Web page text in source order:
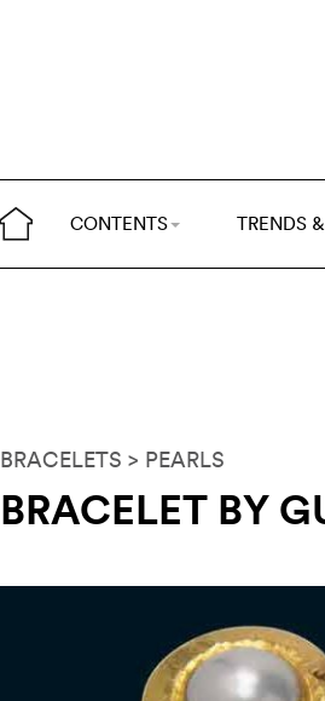
CONTENTS TRENDS
BRACELETS > PEARLS
BRACELET BY